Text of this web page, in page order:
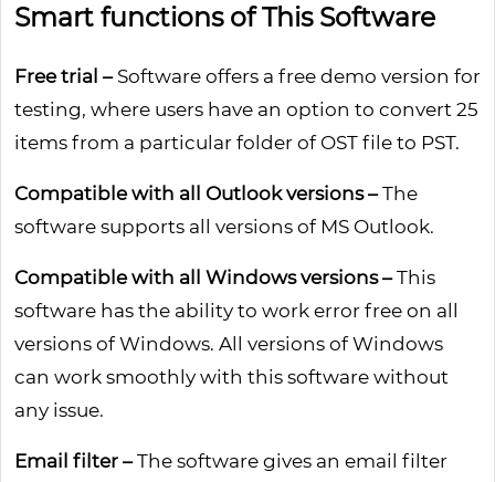
Smart functions of This Software
Free trial – Software offers a free demo version for
testing, where users have an option to convert 25
items from a particular folder of OST file to PST.
Compatible with all Outlook versions –The
software supports all versions of MS Outlook.
Compatible with all Windows versions –This
software has the ability to work error free on all
versions of Windows. All versions of Windows
can work smoothly with this software without
any issue.
Email filter –The software gives an email filter